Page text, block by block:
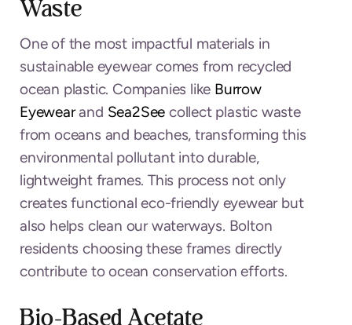
Waste
One of the most impactful materials in
sustainable eyewear comes from recycled
ocean plastic. Companies like Burrow
Eyewearand Sea2See collect plastic waste
from oceans and beaches, transforming this
environmental pollutant into durable,
lightweight frames. This process not only
creates functional eco-friendly eyewear but
also helps clean our waterways. Bolton
residents choosing these frames directly
contribute to ocean conservation efforts.